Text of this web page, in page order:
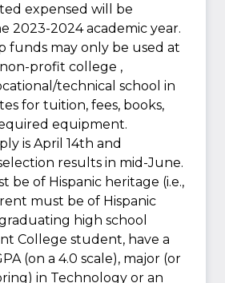
expensed will be
2023-2024 academic year.
funds may only be used at
profit college ,
technical school in
for tuition, fees, books,
equipment.
is April 14th and
results in mid-June.
be of Hispanic heritage (i.e.,
must be of Hispanic
high school
College student, have a
(on a 4.0 scale), major (or
in Technology or an